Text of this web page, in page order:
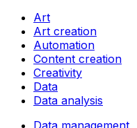
Art
Art creation
Automation
Content creation
Creativity
Data
Data analysis
Data management